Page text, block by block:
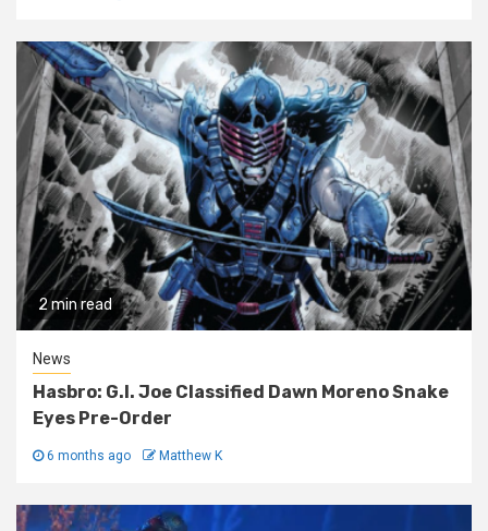
2 min read
News
Hasbro: G.I. Joe Classified Dawn Moreno Snake
Eyes Pre-Order
6 months ago Matthew K